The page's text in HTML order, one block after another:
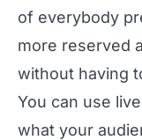
of everybody
more reserved
without having
You can use
what your